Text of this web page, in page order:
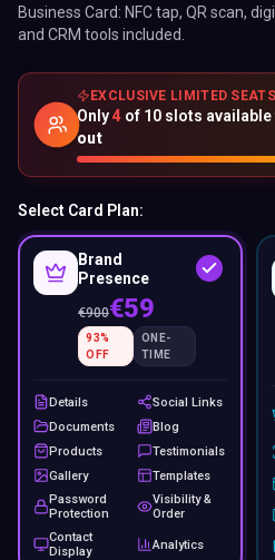
Business Card: NFC tap, QR scan,
and CRM tools included.
EXCLUSIVE LIMITED SEATS
Only4 of 10 slots
out
Select Card Plan:
Brand
Presence
€900€59
93%
OFF
ONE-
TIME
Details
Social Links
Documents
Blog
Products
Testimonials
Gallery
Templates
Password
Protection
Visibility &
Order
Contact
Display
Analytics